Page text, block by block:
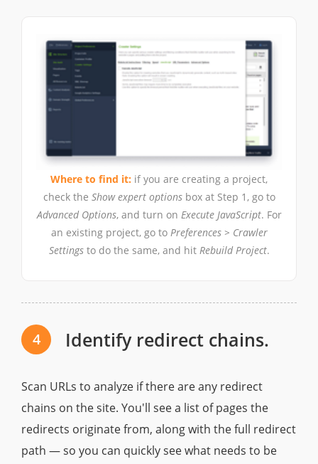
Where to find it: if you are creating a project,
check the Show expert optionsbox at Step 1, go to
Advanced Options, and turn on Execute JavaScript. For
an existing project, go to Preferences > Crawler
Settingsto do the same, and hit Rebuild Project.
4 Identify redirect chains.
Scan URLs to analyze if there are any redirect
chains on the site. You'll see a list of pages the
redirects originate from, along with the full redirect
path — so you can quickly see what needs to be